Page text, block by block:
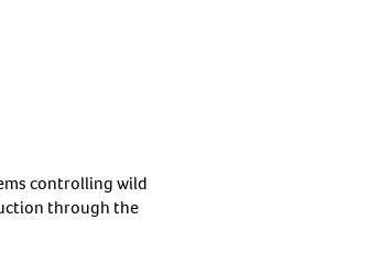
controlling wild
through the